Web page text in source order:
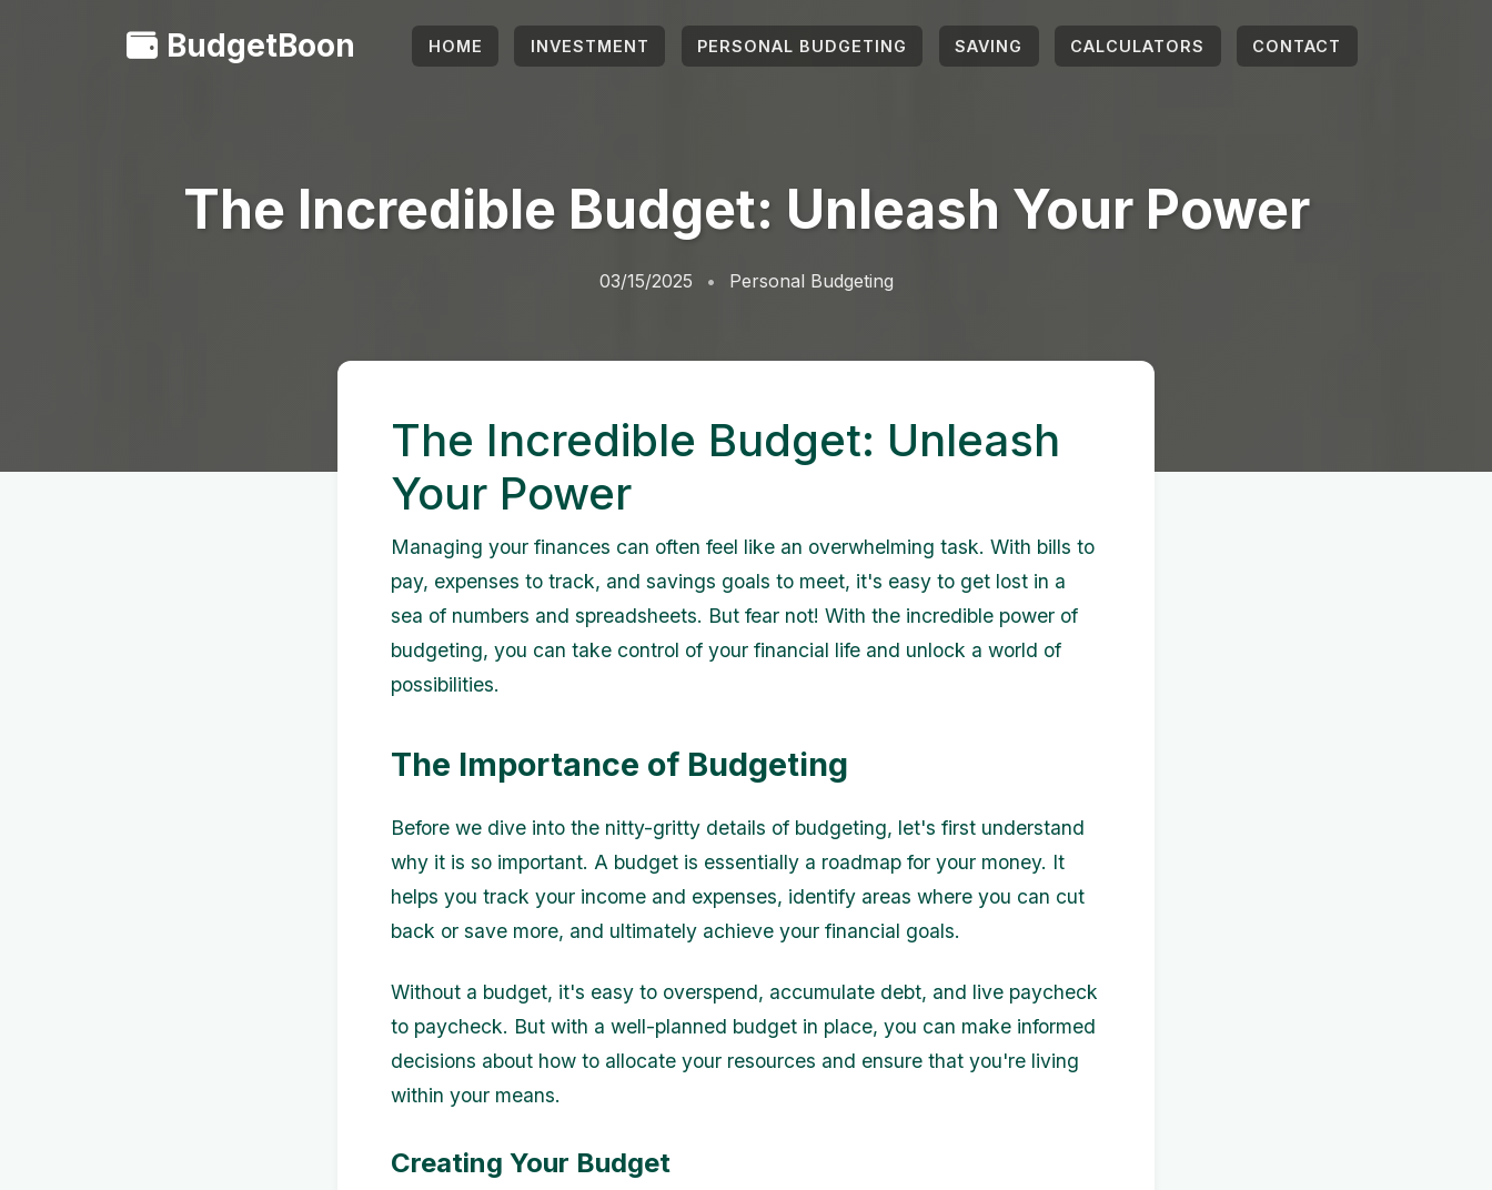
BudgetBoon HOME INVESTMENT PERSONAL BUDGETING SAVING CALCULATORS CONTACT
The Incredible Budget: Unleash Your Power
03/15/2025 Personal Budgeting
The Incredible Budget: Unleash
Your Power
Managing your finances can often feel like an overwhelming task. With bills to
pay, expenses to track, and savings goals to meet, it's easy to get lost in a
sea of numbers and spreadsheets. But fear not! With the incredible power of
budgeting, you can take control of your financial life and unlock a world of
possibilities.
The Importance of Budgeting
Before we dive into the nitty-gritty details of budgeting, let's first understand
why it is so important. A budget is essentially a roadmap for your money. It
helps you track your income and expenses, identify areas where you can cut
back or save more, and ultimately achieve your financial goals.
Without a budget, it's easy to overspend, accumulate debt, and live paycheck
to paycheck. But with a well-planned budget in place, you can make informed
decisions about how to allocate your resources and ensure that you're living
within your means.
Creating Your Budget